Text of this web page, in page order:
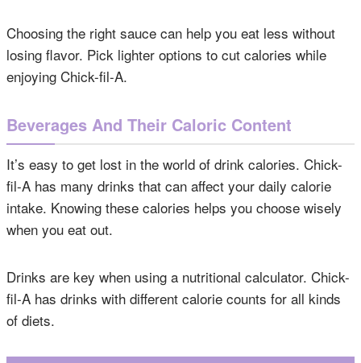
Choosing the right sauce can help you eat less without
losing flavor. Pick lighter options to cut calories while
enjoying Chick-fil-A.
Beverages And Their Caloric Content
It’s easy to get lost in the world of drink calories. Chick-
fil-A has many drinks that can affect your daily calorie
intake. Knowing these calories helps you choose wisely
when you eat out.
Drinks are key when using a nutritional calculator. Chick-
fil-A has drinks with different calorie counts for all kinds
of diets.